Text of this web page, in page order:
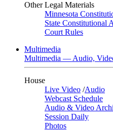
Other Legal Materials
Minnesota
State Constitutional
Court Rules
Multimedia
Multimedia — Audio,
House
Live Video /Audio
Webcast Schedule
Audio & Video
Session Daily
Photos